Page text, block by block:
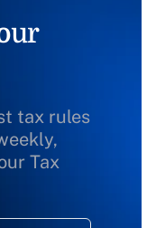
tax rules
Tax